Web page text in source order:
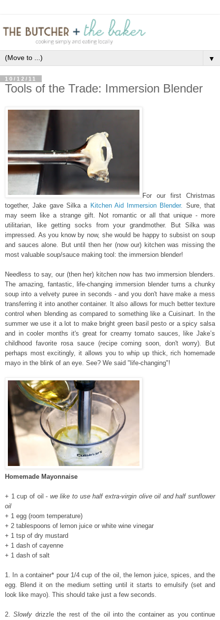
▼
10/12/11
Tools of the Trade: Immersion Blender
For our first Christmas
together, Jake gave Silka a Kitchen Aid Immersion Blender. Sure, that
may seem like a strange gift. Not romantic or all that unique - more
utilitarian, like getting socks from your grandmother. But Silka was
impressed. As you know by now, she would be happy to subsist on soup
and sauces alone. But until then her (now our) kitchen was missing the
most valuable soup/sauce making tool: the immersion blender!
Needless to say, our (then her) kitchen now has two immersion blenders.
The amazing, fantastic, life-changing immersion blender turns a chunky
soup into a velvety puree in seconds - and you don't have make a mess
transferring it into another container. It also allows for much better texture
control when blending as compared to something like a Cuisinart. In the
summer we use it a lot to make bright green basil pesto or a spicy salsa
and in cooler months it's great for creamy tomato sauces, like Jake’s
childhood favorite rosa sauce (recipe coming soon, don't worry). But
perhaps most excitingly, it allows you to whip up thick, rich homemade
mayo in the blink of an eye. See? We said "life-changing"!
Homemade Mayonnaise
+ 1 cup of oil - we like to use half extra-virgin olive oil and half sunflower
oil
+ 1 egg (room temperature)
+ 2 tablespoons of lemon juice or white wine vinegar
+ 1 tsp of dry mustard
+ 1 dash of cayenne
+ 1 dash of salt
1. In a container* pour 1/4 cup of the oil, the lemon juice, spices, and the
egg. Blend it on the medium setting until it starts to emulsify (set and
look like mayo). This should take just a few seconds.
2.Slowly drizzle the rest of the oil into the container as you continue